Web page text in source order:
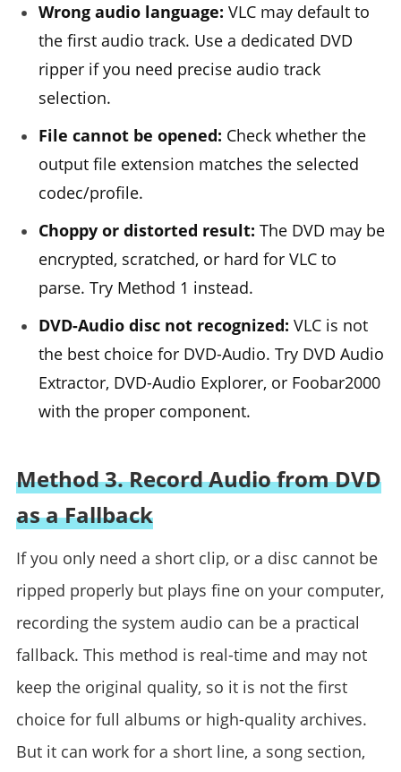
Wrong audio language: VLC may default to
the first audio track. Use a dedicated DVD
ripper if you need precise audio track
selection.
File cannot be opened: Check whether the
output file extension matches the selected
codec/profile.
Choppy or distorted result: The DVD may be
encrypted, scratched, or hard for VLC to
parse. Try Method 1 instead.
DVD-Audio disc not recognized: VLC is not
the best choice for DVD-Audio. Try DVD Audio
Extractor, DVD-Audio Explorer, or Foobar2000
with the proper component.
Method 3. Record Audio from DVD
as a Fallback
If you only need a short clip, or a disc cannot be
ripped properly but plays fine on your computer,
recording the system audio can be a practical
fallback. This method is real-time and may not
keep the original quality, so it is not the first
choice for full albums or high-quality archives.
But it can work for a short line, a song section,